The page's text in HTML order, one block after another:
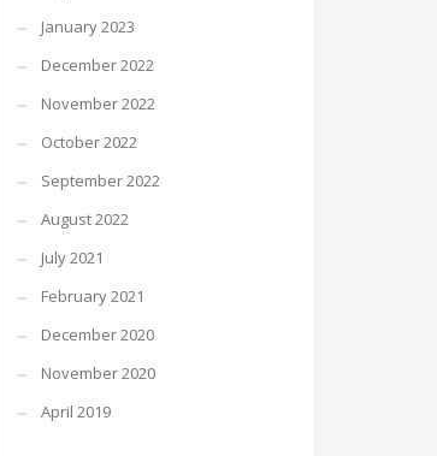
January 2023
December 2022
November 2022
October 2022
September 2022
August 2022
July 2021
February 2021
December 2020
November 2020
April 2019